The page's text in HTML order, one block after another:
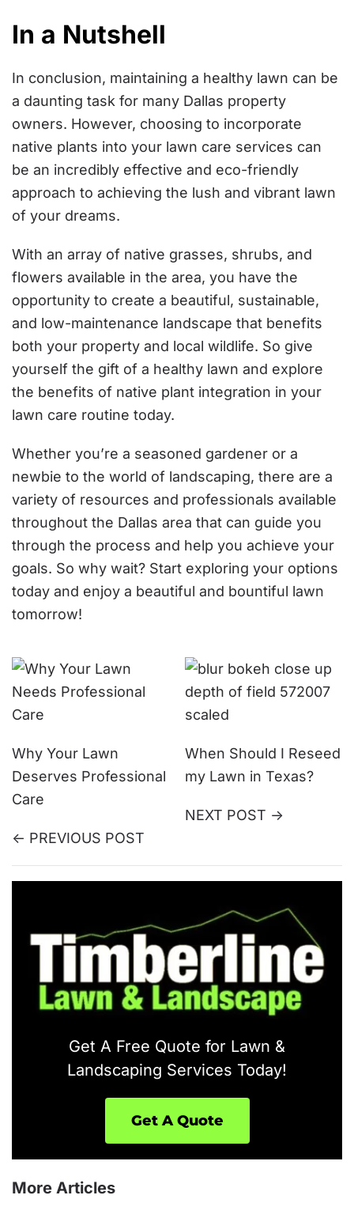
In a Nutshell
In conclusion, maintaining a healthy lawn can be
a daunting task for many Dallas property
owners. However, choosing to incorporate
native plants into your lawn care services can
be an incredibly effective and eco-friendly
approach to achieving the lush and vibrant lawn
of your dreams.
With an array of native grasses, shrubs, and
flowers available in the area, you have the
opportunity to create a beautiful, sustainable,
and low-maintenance landscape that benefits
both your property and local wildlife. So give
yourself the gift of a healthy lawn and explore
the benefits of native plant integration in your
lawn care routine today.
Whether you’re a seasoned gardener or a
newbie to the world of landscaping, there are a
variety of resources and professionals available
throughout the Dallas area that can guide you
through the process and help you achieve your
goals. So why wait? Start exploring your options
today and enjoy a beautiful and bountiful lawn
tomorrow!
Why Your Lawn
Deserves Professional
Care
<- PREVIOUS POST
When Should I Reseed
my Lawn in Texas?
NEXT POST ->
Get A Free Quote for Lawn &
Landscaping Services Today!
Get A Quote
More Articles